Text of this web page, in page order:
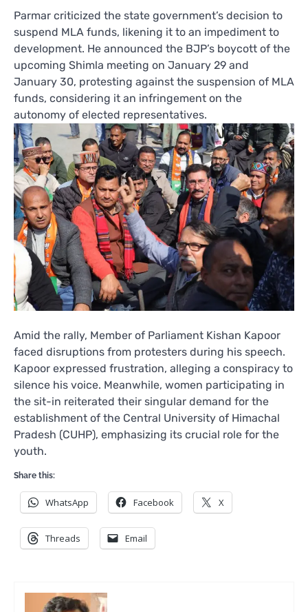
Parmar criticized the state government’s decision to
suspend MLA funds, likening it to an impediment to
development. He announced the BJP’s boycott of the
upcoming Shimla meeting on January 29 and
January 30, protesting against the suspension of MLA
funds, considering it an infringement on the
autonomy of elected representatives.
Amid the rally, Member of Parliament Kishan Kapoor
faced disruptions from protesters during his speech.
Kapoor expressed frustration, alleging a conspiracy to
silence his voice. Meanwhile, women participating in
the sit-in reiterated their singular demand for the
establishment of the Central University of Himachal
Pradesh (CUHP), emphasizing its crucial role for the
youth.
Share this:
WhatsApp Facebook X
Threads Email